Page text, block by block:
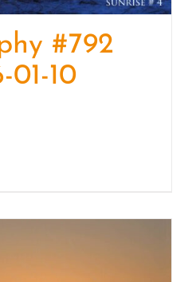
#792
01-10